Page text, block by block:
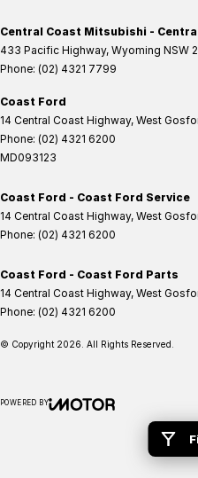
Central Coast Mitsubishi -
433 Pacific Highway, Wyoming NSW
Phone: (02) 4321 7799
Coast Ford
14 Central Coast Highway, West
Phone: (02) 4321 6200
MD093123
Coast Ford - Coast Ford Service
14 Central Coast Highway, West
Phone: (02) 4321 6200
Coast Ford - Coast Ford Parts
14 Central Coast Highway, West
Phone: (02) 4321 6200
© Copyright 2026 . All Rights Reserved.
POWERED BY